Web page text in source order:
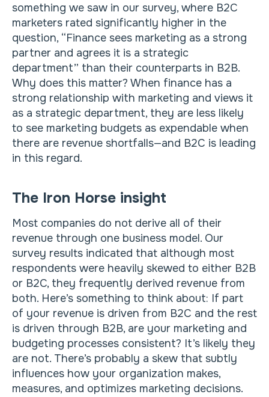
something we saw in our survey, where B2C
marketers rated significantly higher in the
question, “Finance sees marketing as a strong
partner and agrees it is a strategic
department” than their counterparts in B2B.
Why does this matter? When finance has a
strong relationship with marketing and views it
as a strategic department, they are less likely
to see marketing budgets as expendable when
there are revenue shortfalls—and B2C is leading
in this regard.
The Iron Horse insight
Most companies do not derive all of their
revenue through one business model. Our
survey results indicated that although most
respondents were heavily skewed to either B2B
or B2C, they frequently derived revenue from
both. Here’s something to think about: If part
of your revenue is driven from B2C and the rest
is driven through B2B, are your marketing and
budgeting processes consistent? It’s likely they
are not. There’s probably a skew that subtly
influences how your organization makes,
measures, and optimizes marketing decisions.